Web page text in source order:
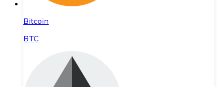
Bitcoin
BTC